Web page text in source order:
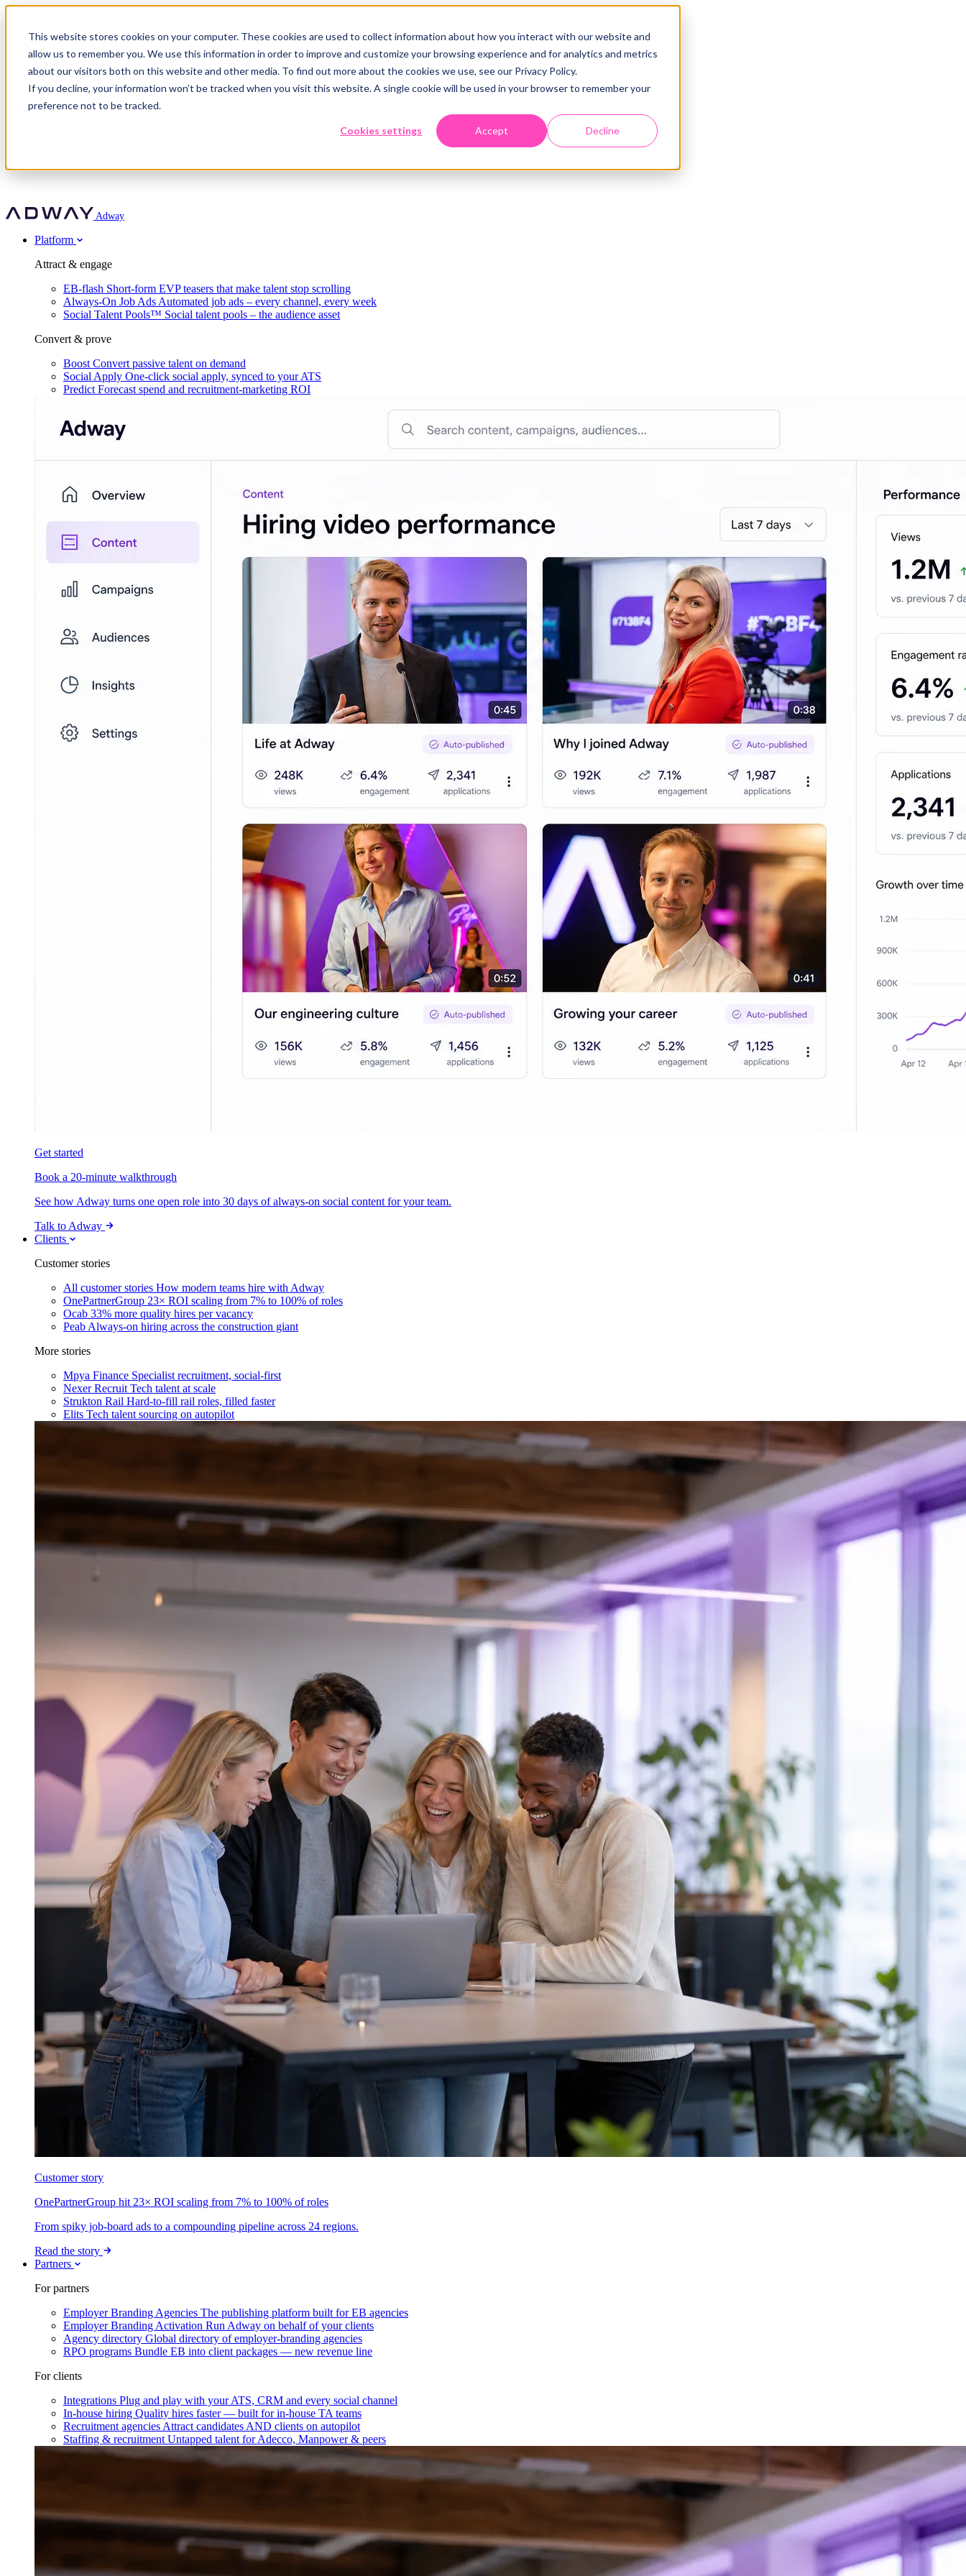
This website stores cookies on your computer. These cookies are used to collect information about how you interact with our website and
allow us to remember you. We use this information in order to improve and customize your browsing experience and for analytics and metrics
about our visitors both on this website and other media. To find out more about the cookies we use, see our Privacy Policy.
If you decline, your information won’t be tracked when you visit this website. A single cookie will be used in your browser to remember your
preference not to be tracked.
Cookies settings Accept Decline
Adway
Attract & engage
EB-flash
Mpya Finance
Nexer Recruit
Strukton Rail
Customer story
OnePartnerGroup hit 23× ROI scaling from 7% to 100% of roles
Agency directory
For clients
In-house hiring
Recruitment agencies
Staffing & recruitment
Partner program
Turn employer branding into a new revenue line
Agency directory
Free download
Social Recruiting Trends 2025
Get in touch
Contact us
Book a demo
Recognised by Fosway
A Core Leader, 5 years running
Adway
Platform
Attract & engage
EB-flash Short-form EVP teasers that make talent stop scrolling
Always-On Job Ads Automated job ads – every channel, every week
Social Talent Pools™ Social talent pools – the audience asset
Convert & prove
Boost Convert passive talent on demand
Social Apply One-click social apply, synced to your ATS
Predict Forecast spend and recruitment-marketing ROI
Get started
Book a 20-minute walkthrough
See how Adway turns one open role into 30 days of always-on social content for your team.
Talk to Adway
Clients
Customer stories
All customer stories How modern teams hire with Adway
OnePartnerGroup 23× ROI scaling from 7% to 100% of roles
Ocab 33% more quality hires per vacancy
Peab Always-on hiring across the construction giant
More stories
Mpya Finance Specialist recruitment, social-first
Nexer Recruit Tech talent at scale
Strukton Rail Hard-to-fill rail roles, filled faster
Elits Tech talent sourcing on autopilot
Customer story
OnePartnerGroup hit 23× ROI scaling from 7% to 100% of roles
From spiky job-board ads to a compounding pipeline across 24 regions.
Read the story
Partners
For partners
Employer Branding Agencies The publishing platform built for EB agencies
Employer Branding Activation Run Adway on behalf of your clients
Agency directory Global directory of employer-branding agencies
RPO programs Bundle EB into client packages — new revenue line
For clients
Integrations Plug and play with your ATS, CRM and every social channel
In-house hiring Quality hires faster — built for in-house TA teams
Recruitment agencies Attract candidates AND clients on autopilot
Staffing & recruitment Untapped talent for Adecco, Manpower & peers